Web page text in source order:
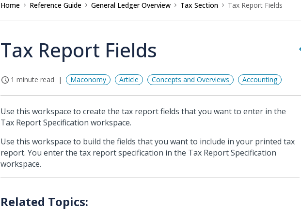
Home Reference Guide General Ledger Overview Tax Section Tax Report Fields
Tax Report Fields
1 minute read Maconomy Article Concepts and Overviews Accounting
Use this workspace to create the tax report fields that you want to enter in the
Tax Report Specification workspace.
Use this workspace to build the fields that you want to include in your printed tax
report. You enter the tax report specification in the Tax Report Specification
workspace.